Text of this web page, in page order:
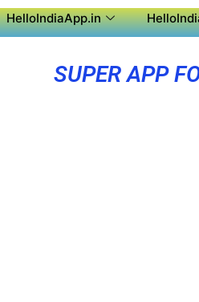
HelloIndiaApp.in
SUPER APP